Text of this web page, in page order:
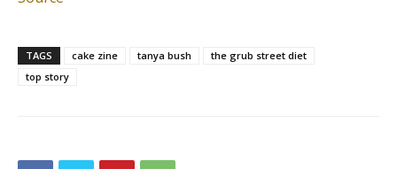
TAGS cake zine tanya bush
the grub street diet
top story